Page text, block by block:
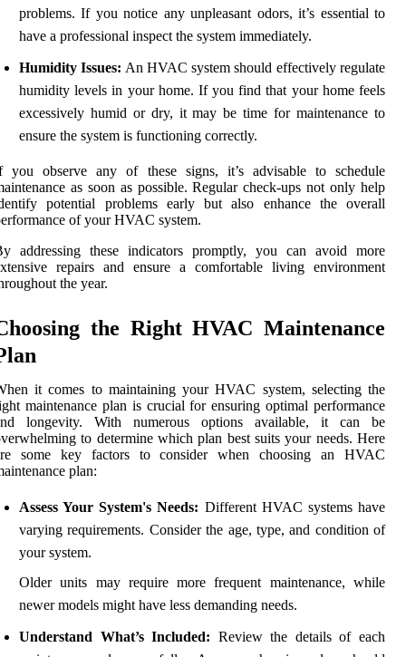
problems. If you notice any unpleasant odors, it’s essential to
have a professional inspect the system immediately.
Humidity Issues: An HVAC system should effectively regulate
humidity levels in your home. If you find that your home feels
excessively humid or dry, it may be time for maintenance to
ensure the system is functioning correctly.
you observe any of these signs, it’s advisable to schedule
as soon as possible. Regular check-ups not only help
potential problems early but also enhance the overall
of your HVAC system.
addressing these indicators promptly, you can avoid more
repairs and ensure a comfortable living environment
the year.
the Right HVAC Maintenance
it comes to maintaining your HVAC system, selecting the
maintenance plan is crucial for ensuring optimal performance
longevity. With numerous options available, it can be
to determine which plan best suits your needs. Here
some key factors to consider when choosing an HVAC
plan:
Assess Your System's Needs: Different HVAC systems have
varying requirements. Consider the age, type, and condition of
your system.
Older units may require more frequent maintenance, while
newer models might have less demanding needs.
Understand What’s Included: Review the details of each